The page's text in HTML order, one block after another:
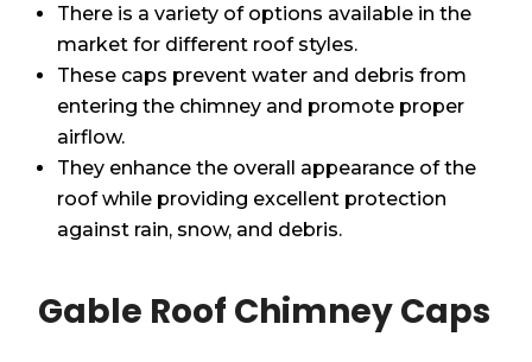
There is a variety of options available in the
market for different roof styles.
These caps prevent water and debris from
entering the chimney and promote proper
airflow.
They enhance the overall appearance of the
roof while providing excellent protection
against rain, snow, and debris.
Gable Roof Chimney Caps